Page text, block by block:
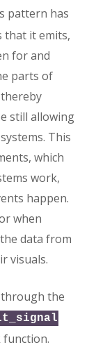
pattern has
that it emits,
for and
parts of
still allowing
This
which
work,
happen.
when
data from
visuals.
the
function.